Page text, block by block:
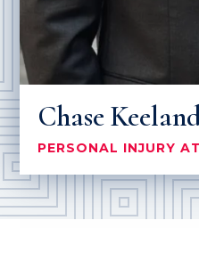
Chase
PERSONAL INJURY